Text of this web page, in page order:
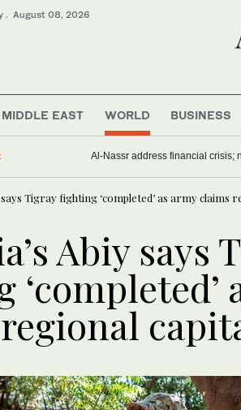
. August 08, 2026
MIDDLE EAST WORLD BUSINESS
& Economy
Arabia
Al-Nassr address financial crisis;
says Tigray fighting ‘completed’ as army claims
Abiy says